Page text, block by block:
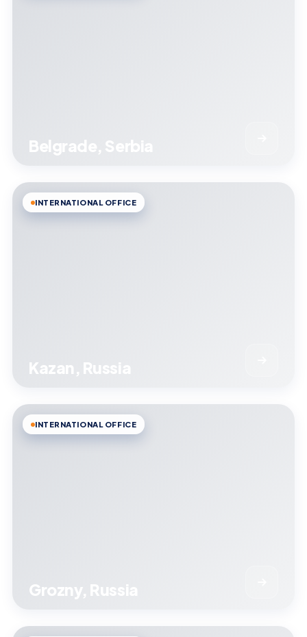
Belgrade, Serbia
INTERNATIONAL OFFICE
Kazan, Russia
INTERNATIONAL OFFICE
Grozny, Russia